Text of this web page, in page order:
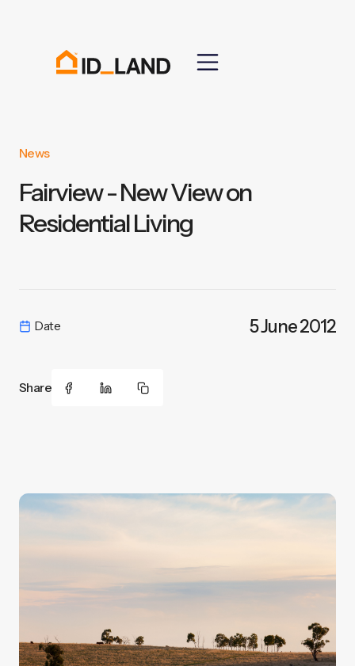
News
Fairview - New View on
Residential Living
Date 5 June 2012
Share